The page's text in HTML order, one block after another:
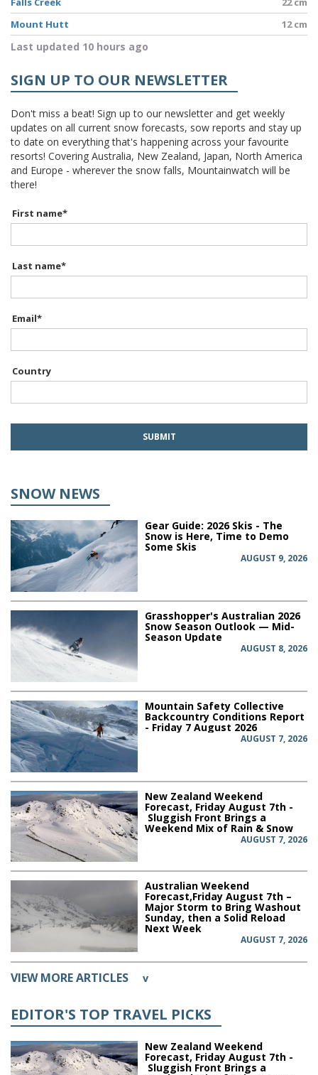
Mount Hutt
12 cm
Last updated 10 hours ago
SIGN UP TO OUR NEWSLETTER
Don't miss a beat! Sign up to our newsletter and get weekly
updates on all current snow forecasts, sow reports and stay up
to date on everything that's happening across your favourite
resorts! Covering Australia, New Zealand, Japan, North America
and Europe - wherever the snow falls, Mountainwatch will be
there!
First name*
Last name*
Email*
Country
SNOW NEWS
Gear Guide: 2026 Skis - The
Snow is Here, Time to Demo
Some Skis
AUGUST 9, 2026
Grasshopper's Australian 2026
Snow Season Outlook — Mid-
Season Update
AUGUST 8, 2026
Mountain Safety Collective
Backcountry Conditions Report
- Friday 7 August 2026
AUGUST 7, 2026
New Zealand Weekend
Forecast, Friday August 7th -
Sluggish Front Brings a
Weekend Mix of Rain & Snow
AUGUST 7, 2026
Australian Weekend
Forecast,Friday August 7th –
Major Storm to Bring Washout
Sunday, then a Solid Reload
Next Week
AUGUST 7, 2026
VIEW MORE ARTICLES v
EDITOR'S TOP TRAVEL PICKS
New Zealand Weekend
Forecast, Friday August 7th -
Sluggish Front Brings a